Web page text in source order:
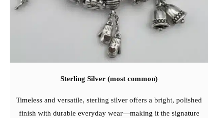
Sterling Silver (most common)
Timeless and versatile, sterling silver offers a bright, polished
finish with durable everyday wear—making it the signature